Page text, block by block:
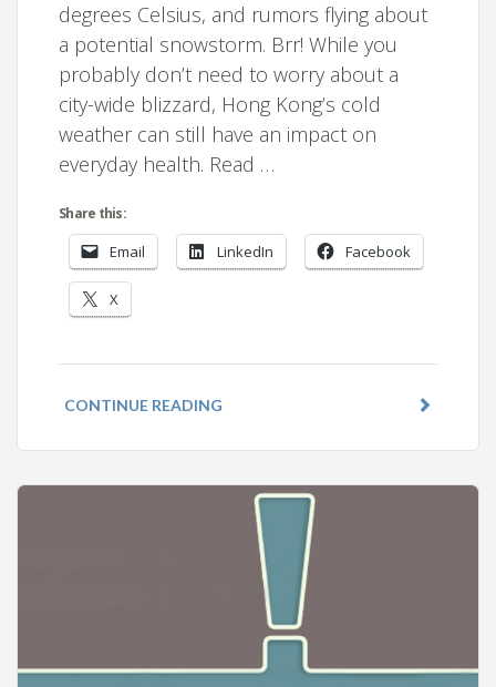
degrees Celsius, and rumors flying about
a potential snowstorm. Brr! While you
probably don’t need to worry about a
city-wide blizzard, Hong Kong’s cold
weather can still have an impact on
everyday health. Read …
Share this:
Email LinkedIn Facebook
X
CONTINUE READING